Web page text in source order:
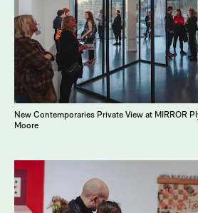
New Contemporaries Private View at MIRROR
Moore